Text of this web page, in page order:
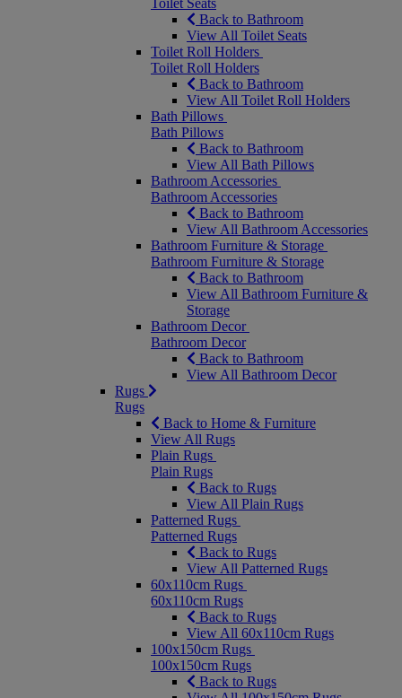
Toilet Seats
Back to Bathroom
View All Toilet Seats
Toilet Roll Holders
Toilet Roll Holders
Back to Bathroom
View All Toilet Roll Holders
Bath Pillows
Bath Pillows
Back to Bathroom
View All Bath Pillows
Bathroom Accessories
Bathroom Accessories
Back to Bathroom
View All Bathroom Accessories
Bathroom Furniture & Storage
Bathroom Furniture & Storage
Back to Bathroom
View All Bathroom Furniture &
Storage
Bathroom Decor
Bathroom Decor
Back to Bathroom
View All Bathroom Decor
Rugs
Rugs
Back to Home & Furniture
View All Rugs
Plain Rugs
Plain Rugs
Back to Rugs
View All Plain Rugs
Patterned Rugs
Patterned Rugs
Back to Rugs
View All Patterned Rugs
60x110cm Rugs
60x110cm Rugs
Back to Rugs
View All 60x110cm Rugs
100x150cm Rugs
100x150cm Rugs
Back to Rugs